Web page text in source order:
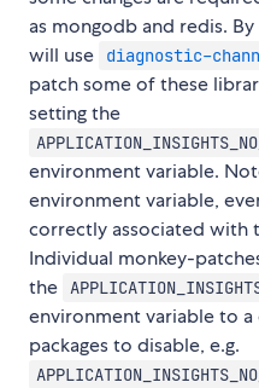
as mongodb and redis.
will use
diagnostic-
patch some of these
setting the
environment variable.
environment variable,
correctly associated with
Individual monkey-
the
environment variable to
packages to disable, e.g.